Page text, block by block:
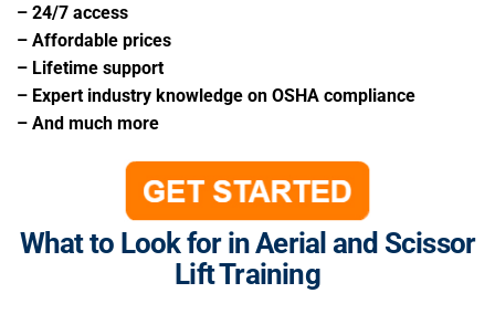
– 24/7 access
– Affordable prices
– Lifetime support
– Expert industry knowledge on OSHA compliance
– And much more
What to Look for in Aerial and Scissor
Lift Training